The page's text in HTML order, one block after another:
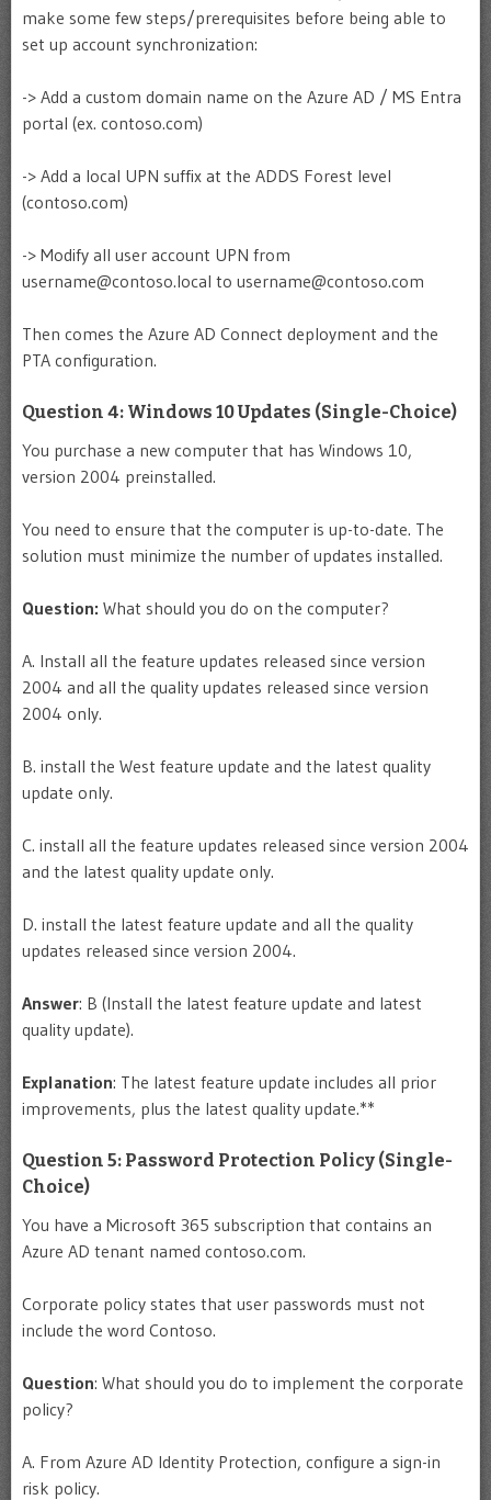
make some few steps/prerequisites before being able to
set up account synchronization:
-> Add a custom domain name on the Azure AD / MS Entra
portal (ex. contoso.com)
-> Add a local UPN suffix at the ADDS Forest level
(contoso.com)
-> Modify all user account UPN from
username@contoso.local to username@contoso.com
Then comes the Azure AD Connect deployment and the
PTA configuration.
Question 4: Windows 10 Updates (Single-Choice)
You purchase a new computer that has Windows 10,
version 2004 preinstalled.
You need to ensure that the computer is up-to-date. The
solution must minimize the number of updates installed.
Question: What should you do on the computer?
A. Install all the feature updates released since version
2004 and all the quality updates released since version
2004 only.
B. install the West feature update and the latest quality
update only.
C. install all the feature updates released since version 2004
and the latest quality update only.
D. install the latest feature update and all the quality
updates released since version 2004.
Answer: B (Install the latest feature update and latest
quality update).
Explanation: The latest feature update includes all prior
improvements, plus the latest quality update.**
Question 5: Password Protection Policy (Single-
Choice)
You have a Microsoft 365 subscription that contains an
Azure AD tenant named contoso.com.
Corporate policy states that user passwords must not
include the word Contoso.
Question: What should you do to implement the corporate
policy?
A. From Azure AD Identity Protection, configure a sign-in
risk policy.